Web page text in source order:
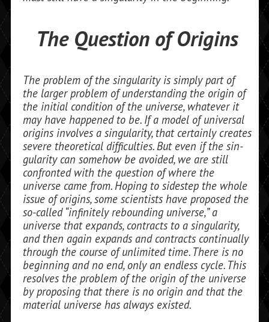
The Question of Origins
The problem of the singularity is simply part of
the larger problem of understanding the origin of
the initial condition of the uni­verse, whatever it
may have happened to be. If a model of universal
origins involves a singularity, that certainly creates
severe theoretical difficulties. But even if the sin­
gularity can somehow be avoided, we are still
confronted with the question of where the
universe came from. Hoping to sidestep the whole
issue of origins, some scientists have proposed the
so-called “infinitely re­bounding universe,” a
universe that expands, contracts to a singularity,
and then again expands and contracts continually
through the course of unlimited time. There is no
beginning and no end, only an endless cycle. This
resolves the problem of the origin of the universe
by proposing that there is no origin and that the
material uni­verse has always existed.